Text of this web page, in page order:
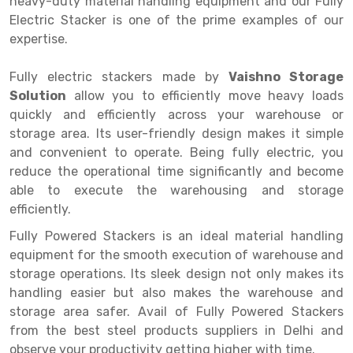
Two Tier Racking
Mobile Lockable Document Storage System
Heavy Duty Shelving Rack
Semi Duty Shelving Rack
Light Duty Shelving Rack
Pallet Racking System
Multitier Racking System
Mezzanine Floor Racking System
Modular Mezzanine Floor
Multiple Rack
Narrow Aisle Rack
Shelving Rack
E-commerce Rack
Quick Commerce Rack
Medicine Rack
Book Storage Rack
Cable Storage Rack
Conveyor
Electric Stacker is one of the prime examples of our
expertise.
Fully electric stackers made by Vaishno Storage
Solution allow you to efficiently move heavy loads
quickly and efficiently across your warehouse or
storage area. Its user-friendly design makes it simple
and convenient to operate. Being fully electric, you
reduce the operational time significantly and become
able to execute the warehousing and storage
efficiently.
Fully Powered Stackers is an ideal material handling
equipment for the smooth execution of warehouse and
storage operations. Its sleek design not only makes its
handling easier but also makes the warehouse and
storage area safer. Avail of Fully Powered Stackers
from the best steel products suppliers in Delhi and
observe your productivity getting higher with time.